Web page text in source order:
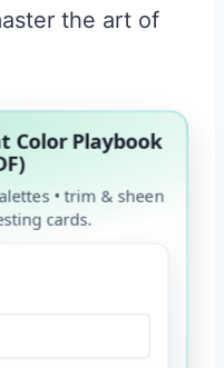
the art of
Color Playbook
• trim & sheen
cards.